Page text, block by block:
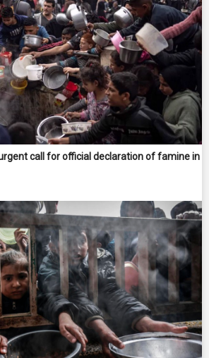
call for official declaration of famine in